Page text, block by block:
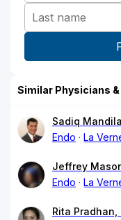
Similar Physicians &
Sadiq
Endo
La
Jeffrey
Endo
La
Rita Pradhan,